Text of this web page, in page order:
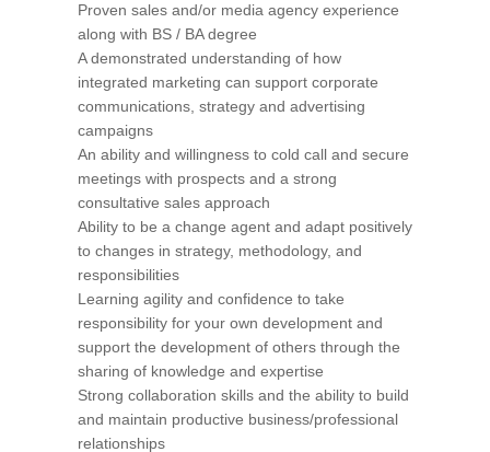
Proven sales and/or media agency experience
along with BS / BA degree
A demonstrated understanding of how
integrated marketing can support corporate
communications, strategy and advertising
campaigns
An ability and willingness to cold call and secure
meetings with prospects and a strong
consultative sales approach
Ability to be a change agent and adapt positively
to changes in strategy, methodology, and
responsibilities
Learning agility and confidence to take
responsibility for your own development and
support the development of others through the
sharing of knowledge and expertise
Strong collaboration skills and the ability to build
and maintain productive business/professional
relationships